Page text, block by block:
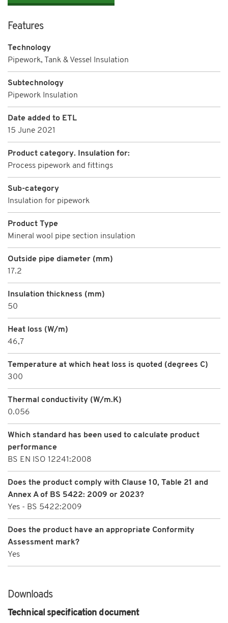
Features
Technology
Pipework, Tank & Vessel Insulation
Subtechnology
Pipework Insulation
Date added to ETL
15 June 2021
Product category. Insulation for:
Process pipework and fittings
Sub-category
Insulation for pipework
Product Type
Mineral wool pipe section insulation
Outside pipe diameter (mm)
17.2
Insulation thickness (mm)
50
Heat loss (W/m)
46,7
Temperature at which heat loss is quoted (degrees C)
300
Thermal conductivity (W/m.K)
0.056
Which standard has been used to calculate product
performance
BS EN ISO 12241:2008
Does the product comply with Clause 10, Table 21 and
Annex A of BS 5422: 2009 or 2023?
Yes - BS 5422:2009
Does the product have an appropriate Conformity
Assessment mark?
Yes
Downloads
Technical specification document